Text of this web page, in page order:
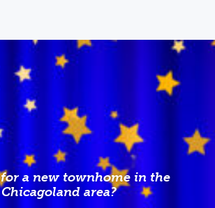
a new townhome in the
Chicagoland area?